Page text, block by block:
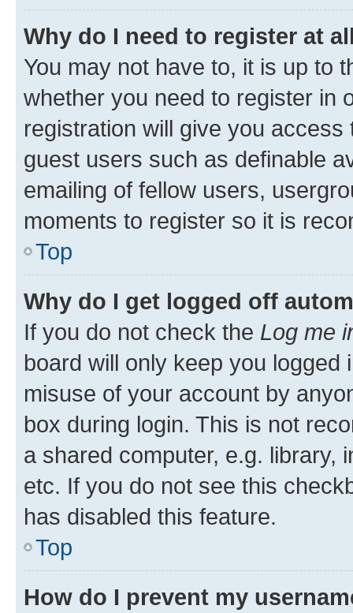
Why do I need to register at
You may not have to, it is up to
whether you need to register in
registration will give you
guest users such as definable
emailing of fellow users,
moments to register so it is
Top
Why do I get logged off
If you do not check the Log me
board will only keep you
misuse of your account by
box during login. This is not
a shared computer, e.g. library,
etc. If you do not see this
has disabled this feature.
Top
How do I prevent my